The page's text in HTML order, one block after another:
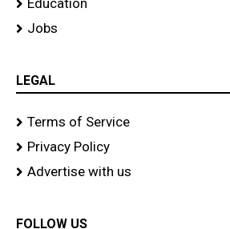
Education
Jobs
LEGAL
Terms of Service
Privacy Policy
Advertise with us
FOLLOW US